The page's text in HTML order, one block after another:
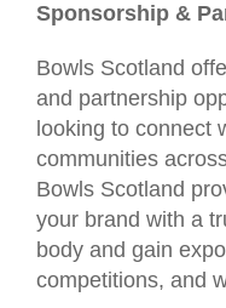
Sponsorship &
Bowls Scotland
and partnership
looking to connect
communities
Bowls Scotland
your brand with a
body and gain
competitions, and